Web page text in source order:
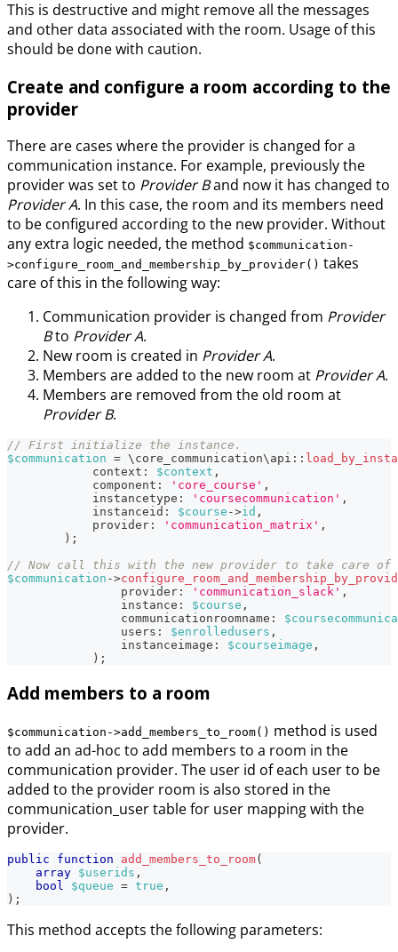
This is destructive and might remove all the messages
and other data associated with the room. Usage of this
should be done with caution.
Create and configure a room according to the
provider
There are cases where the provider is changed for a
communication instance. For example, previously the
provider was set to Provider Band now it has changed to
Provider A. In this case, the room and its members need
to be configured according to the new provider. Without
any extra logic needed, the method $communication-
>configure_room_and_membership_by_provider() takes
care of this in the following way:
Communication provider is changed from Provider
Bto Provider A.
New room is created in Provider A.
Members are added to the new room at Provider A.
Members are removed from the old room at
Provider B.
// First initialize the instance.
$communication = \ core_communication\ api ::
context : $context ,
component : 'core_course' ,
instancetype : 'coursecommunication' ,
instanceid : $course ->id ,
provider : 'communication_matrix' ,
) ;
// Now call this with the new provider to take care of
$communication ->
provider : 'communication_slack' ,
instance : $course ,
communicationroomname :
users : $enrolledusers ,
instanceimage : $courseimage ,
) ;
Add members to a room
$communication->add_members_to_room() method is used
to add an ad-hoc to add members to a room in the
communication provider. The user id of each user to be
added to the provider room is also stored in the
communication_user table for user mapping with the
provider.
public function add_members_to_room(
array $userids ,
bool
$queue = true ,
) ;
This method accepts the following parameters: